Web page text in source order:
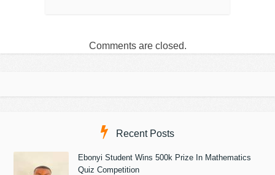
Comments are closed.
Recent Posts
Ebonyi Student Wins 500k Prize In Mathematics
Quiz Competition